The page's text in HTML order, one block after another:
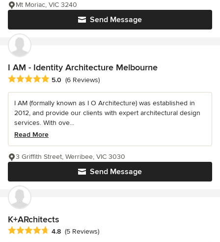
Send Message
Mt Moriac, VIC 3240
I AM - Identity Architecture Melbourne
Average rating: 5 out of 5 stars
5.0 (6 Reviews)
I AM (formally known as I O Architecture) was established in
2012, and provide our clients with expert architectural design
services. With ove...
Read More
Send Message
3 Griffith Street, Werribee, VIC 3030
K+ARchitects
Average rating: 4.8 out of 5 stars
4.8 (5 Reviews)